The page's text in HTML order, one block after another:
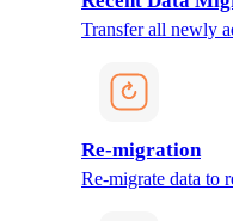
Transfer all newly
Re-migration
Re-migrate data to